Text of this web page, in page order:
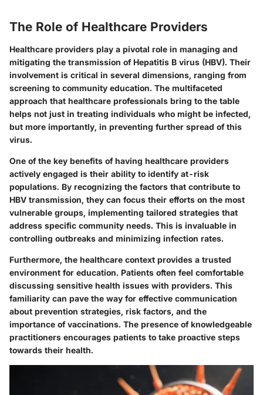
The Role of Healthcare Providers
Healthcare providers play a pivotal role in managing and
mitigating the transmission of Hepatitis B virus (HBV). Their
involvement is critical in several dimensions, ranging from
screening to community education. The multifaceted
approach that healthcare professionals bring to the table
helps not just in treating individuals who might be infected,
but more importantly, in preventing further spread of this
virus.
One of the key benefits of having healthcare providers
actively engaged is their ability to identify at-risk
populations. By recognizing the factors that contribute to
HBV transmission, they can focus their efforts on the most
vulnerable groups, implementing tailored strategies that
address specific community needs. This is invaluable in
controlling outbreaks and minimizing infection rates.
Furthermore, the healthcare context provides a trusted
environment for education. Patients often feel comfortable
discussing sensitive health issues with providers. This
familiarity can pave the way for effective communication
about prevention strategies, risk factors, and the
importance of vaccinations. The presence of knowledgeable
practitioners encourages patients to take proactive steps
towards their health.